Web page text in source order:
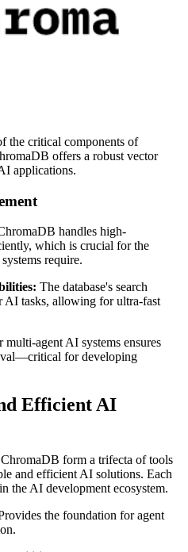
the critical components of
offers a robust vector
applications.
handles high-
which is crucial for the
require.
The database's search
AI tasks, allowing for ultra-fast
agent AI systems ensures
for developing
Efficient AI
form a trifecta of tools
and efficient AI solutions. Each
the AI development ecosystem.
the foundation for agent